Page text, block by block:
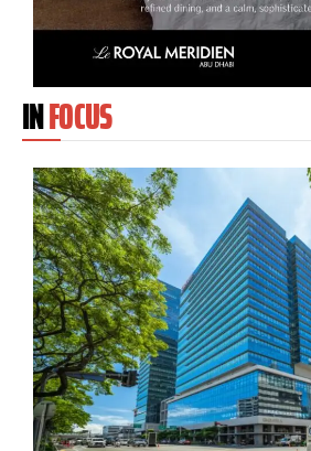
INFOCUS